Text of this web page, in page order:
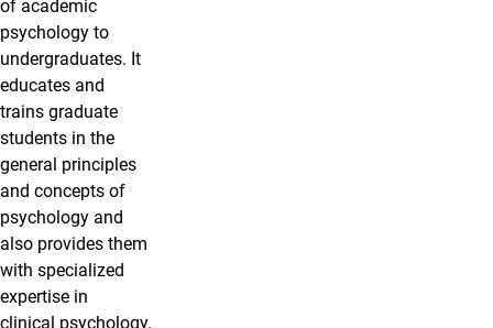
of academic
psychology to
undergraduates. It
educates and
trains graduate
students in the
general principles
and concepts of
psychology and
also provides them
with specialized
expertise in
clinical psychology.